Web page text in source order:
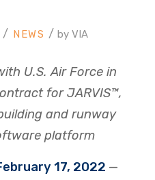
/ / byVIA
U.S. Air Force in
for JARVIS™,
and runway
platform
17, 2022 —